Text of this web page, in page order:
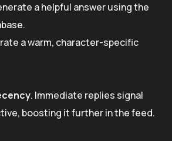
a helpful answer using the
a warm, character-specific
. Immediate replies signal
boosting it further in the feed.